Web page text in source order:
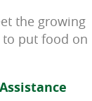
the growing
put food on